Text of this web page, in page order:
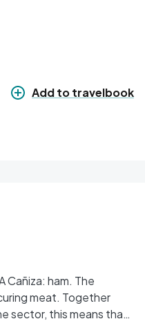
Add to travelbook
ham. The
meat. Together
sector, this means that